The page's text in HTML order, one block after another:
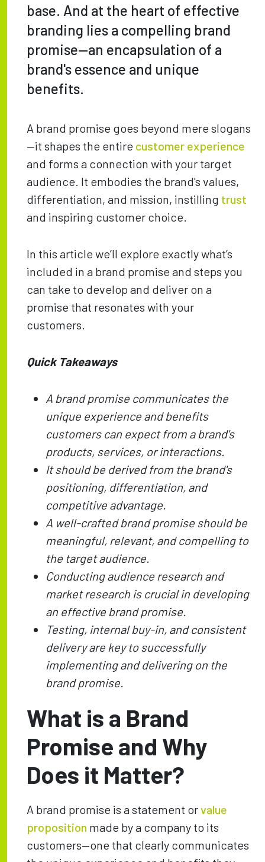
base. And at the heart of effective
branding lies a compelling brand
promise—an encapsulation of a
brand's essence and unique
benefits.
A brand promise goes beyond mere slogans
—it shapes the entire customer experience
and forms a connection with your target
audience. It embodies the brand's values,
differentiation, and mission, instilling trust
and inspiring customer choice.
In this article we’ll explore exactly what’s
included in a brand promise and steps you
can take to develop and deliver on a
promise that resonates with your
customers.
Quick Takeaways
A brand promise communicates the
unique experience and benefits
customers can expect from a brand's
products, services, or interactions.
It should be derived from the brand's
positioning, differentiation, and
competitive advantage.
A well-crafted brand promise should be
meaningful, relevant, and compelling to
the target audience.
Conducting audience research and
market research is crucial in developing
an effective brand promise.
Testing, internal buy-in, and consistent
delivery are key to successfully
implementing and delivering on the
brand promise.
What is a Brand
Promise and Why
Does it Matter?
A brand promise is a statement orvalue
proposition made by a company to its
customers—one that clearly communicates